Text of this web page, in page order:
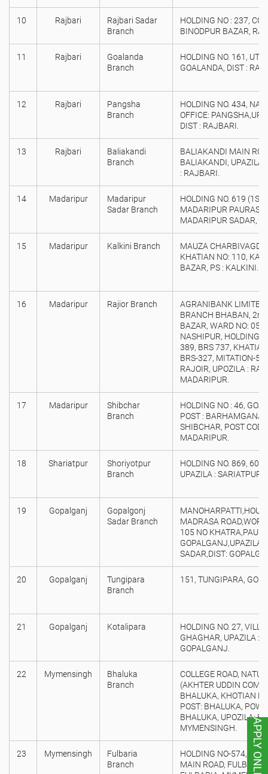
APPLY ONLINE
10 Rajbari
Rajbari Sadar
Branch
HOLDING NO : 237,
BINODPUR BAZAR,
11 Rajbari
Goalanda
Branch
HOLDING NO. 161,
GOALANDA, DIST :
12 Rajbari
Pangsha
Branch
HOLDING NO. 434,
OFFICE:
DIST : RAJBARI.
13 Rajbari
Baliakandi
Branch
BALIAKANDI MAIN
BALIAKANDI, UPAZILA
: RAJBARI.
14 Madaripur
Madaripur
Sadar Branch
HOLDING NO. 619 (1ST
MADARIPUR
MADARIPUR SADAR,
15 Madaripur Kalkini Branch
MAUZA
KHATIAN NO: 110,
BAZAR, PS : KALKINI.
16 Madaripur Rajior Branch
AGRANIBANK LIMITED
BRANCH BHABAN, 2nd
BAZAR, WARD NO: 05,
NASHIPUR, HOLDING/
389, BRS 737,
BRS-327, MITATION-
RAJOIR, UPOZILA :
MADARIPUR.
17 Madaripur
Shibchar
Branch
HOLDING NO : 46,
POST : BARHAMGANJ,
SHIBCHAR, POST
MADARIPUR.
18 Shariatpur
Shoriyotpur
Branch
HOLDING NO. 869, 60
UPAZILA : SARIATPUR,
19 Gopalganj
Gopalgonj
Sadar Branch
MADRASA
105 NO
GOPALGANJ,UPAZILA:
SADAR,DIST:
20 Gopalganj
Tungipara
Branch
151, TUNGIPARA,
21 Gopalganj Kotalipara
HOLDING NO. 27, VILL/
GHAGHAR, UPAZILA :
GOPALGANJ.
22 Mymensingh
Bhaluka
Branch
COLLEGE ROAD,
(AKHTER UDDIN
BHALUKA, KHOTIAN
POST: BHALUKA,
BHALUKA, UPOZILA:
MYMENSINGH.
23 Mymensingh
Fulbaria
Branch
HOLDING NO-574,
MAIN ROAD, FULBARIA